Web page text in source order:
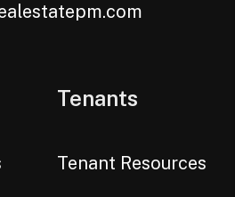
Tenants
Tenant Resources